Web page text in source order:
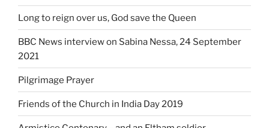
Long to reign over us, God save the Queen
BBC News interview on Sabina Nessa, 24 September
2021
Pilgrimage Prayer
Friends of the Church in India Day 2019